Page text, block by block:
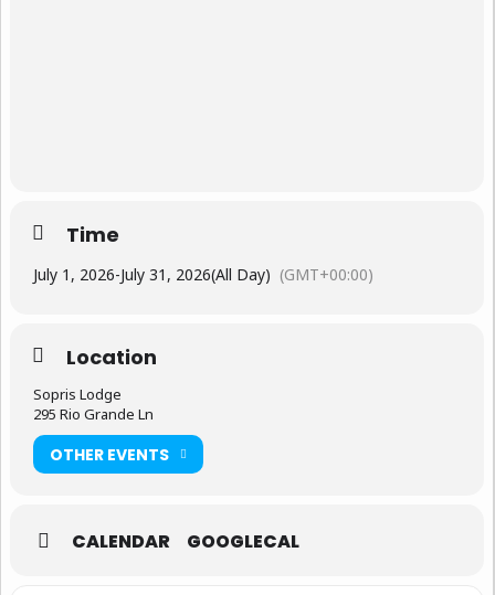
Time
July 1, 2026-July 31, 2026(All Day) (GMT+00:00)
Location
Sopris Lodge
295 Rio Grande Ln
OTHER EVENTS
CALENDAR GOOGLECAL